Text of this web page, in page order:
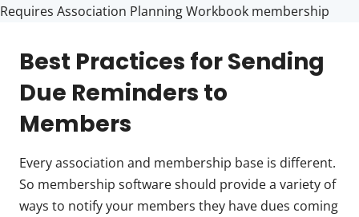
Requires Association Planning Workbook membership
Best Practices for Sending
Due Reminders to
Members
Every association and membership base is different.
So membership software should provide a variety of
ways to notify your members they have dues coming